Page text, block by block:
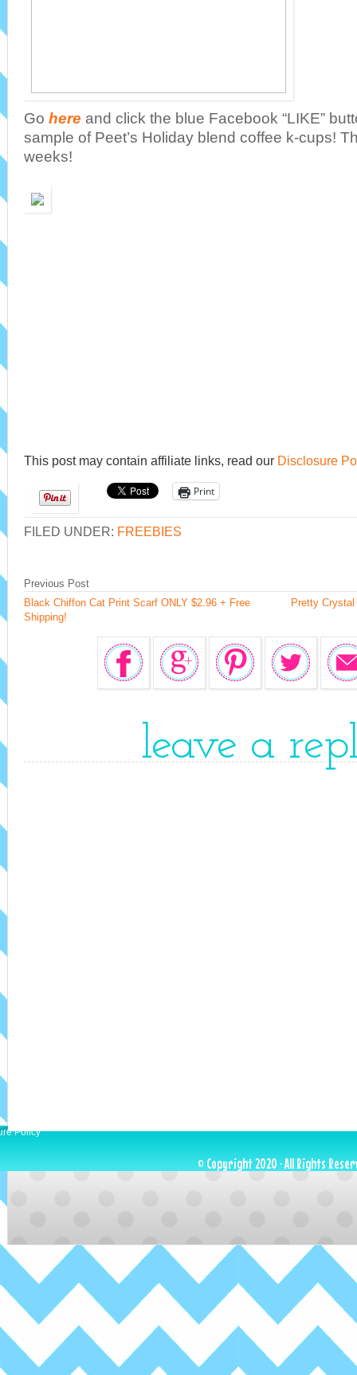
Go here and click the blue Facebook “LIKE”
sample of Peet’s Holiday blend coffee k-cups!
weeks!
This post may contain affiliate links, read our Disclosure
Print
FILED UNDER: FREEBIES
Pretty
Previous Post
Black Chiffon Cat Print Scarf ONLY $2.96 + Free
Shipping!
leave a
Policy
© Copyright 2020 · All Rights